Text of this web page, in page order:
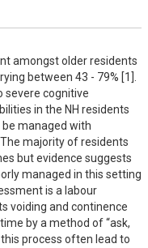
amongst older residents
between 43 - 79% [1].
severe cognitive
in the NH residents
managed with
majority of residents
but evidence suggests
managed in this setting
is a labour
voiding and continence
by a method of “ask,
process often lead to